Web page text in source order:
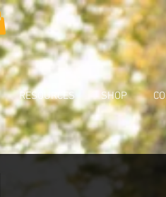
RESOURCES SHOP